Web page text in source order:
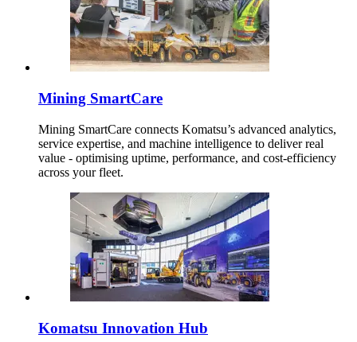
Mining SmartCare
Mining SmartCare connects Komatsu’s advanced analytics,
service expertise, and machine intelligence to deliver real
value - optimising uptime, performance, and cost-efficiency
across your fleet.
Komatsu Innovation Hub